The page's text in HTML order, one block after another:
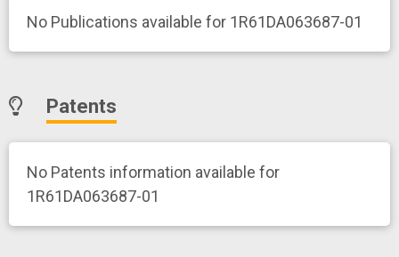
No Publications available for 1R61DA063687-01
Patents
No Patents information available for
1R61DA063687-01